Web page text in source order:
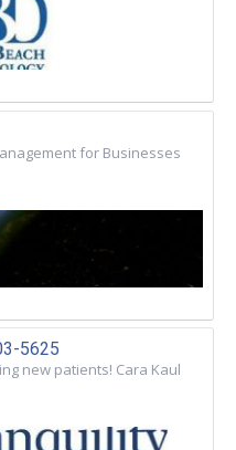
for Businesses
5625
new patients! Cara Kaul